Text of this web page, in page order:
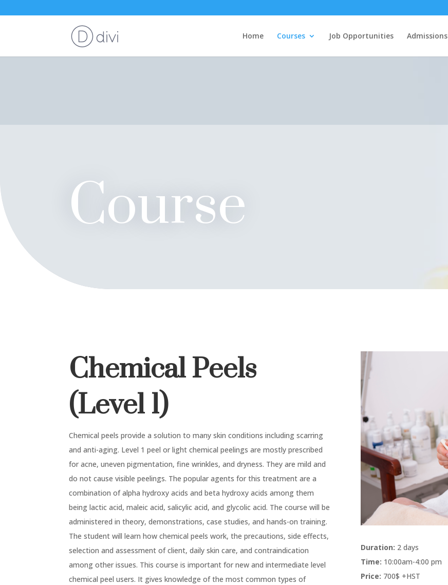
Home Courses Job Opportunities Admissions
Course
Chemical Peels
(Level 1)
Chemical peels provide a solution to many skin conditions including scarring
and anti-aging. Level 1 peel or light chemical peelings are mostly prescribed
for acne, uneven pigmentation, fine wrinkles, and dryness. They are mild and
do not cause visible peelings. The popular agents for this treatment are a
combination of alpha hydroxy acids and beta hydroxy acids among them
being lactic acid, maleic acid, salicylic acid, and glycolic acid. The course will be
administered in theory, demonstrations, case studies, and hands-on training.
The student will learn how chemical peels work, the precautions, side effects,
selection and assessment of client, daily skin care, and contraindication
among other issues. This course is important for new and intermediate level
chemical peel users. It gives knowledge of the most common types of
Duration: 2 days
Time: 10:00am-4:00 pm
Price: 700$ +HST